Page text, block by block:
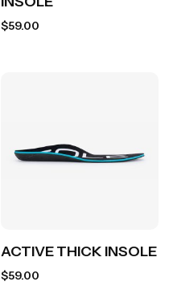
$59.00
ACTIVE THICK INSOLE
$59.00